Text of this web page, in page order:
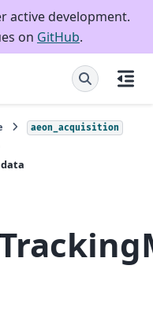
active development.
on GitHub.
aeon_acquisition